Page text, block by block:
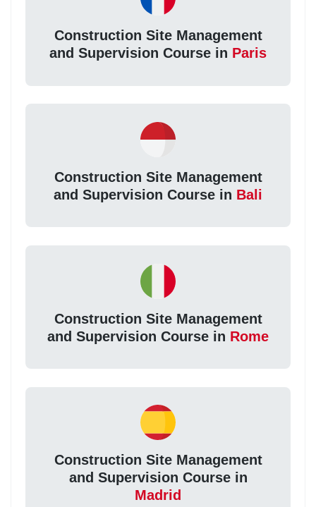
Construction Site Management
and Supervision Course in Paris
Construction Site Management
and Supervision Course in Bali
Construction Site Management
and Supervision Course in Rome
Construction Site Management
and Supervision Course in
Madrid